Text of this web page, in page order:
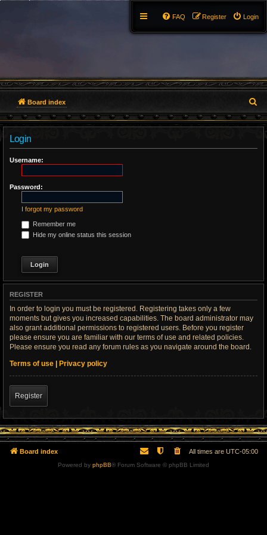
Login
Register
FAQ
Board index
e
Login
Username:
Password:
I forgot my password
Remember me
Hide my online status this session
REGISTER
In order to login you must be registered. Registering takes only a few
moments but gives you increased capabilities. The board administrator may
also grant additional permissions to registered users. Before you register
please ensure you are familiar with our terms of use and related policies.
Please ensure you read any forum rules as you navigate around the board.
Terms of use | Privacy policy
Register
Board index All times are UTC-05:00
Powered by phpBB® Forum Software © phpBB Limited